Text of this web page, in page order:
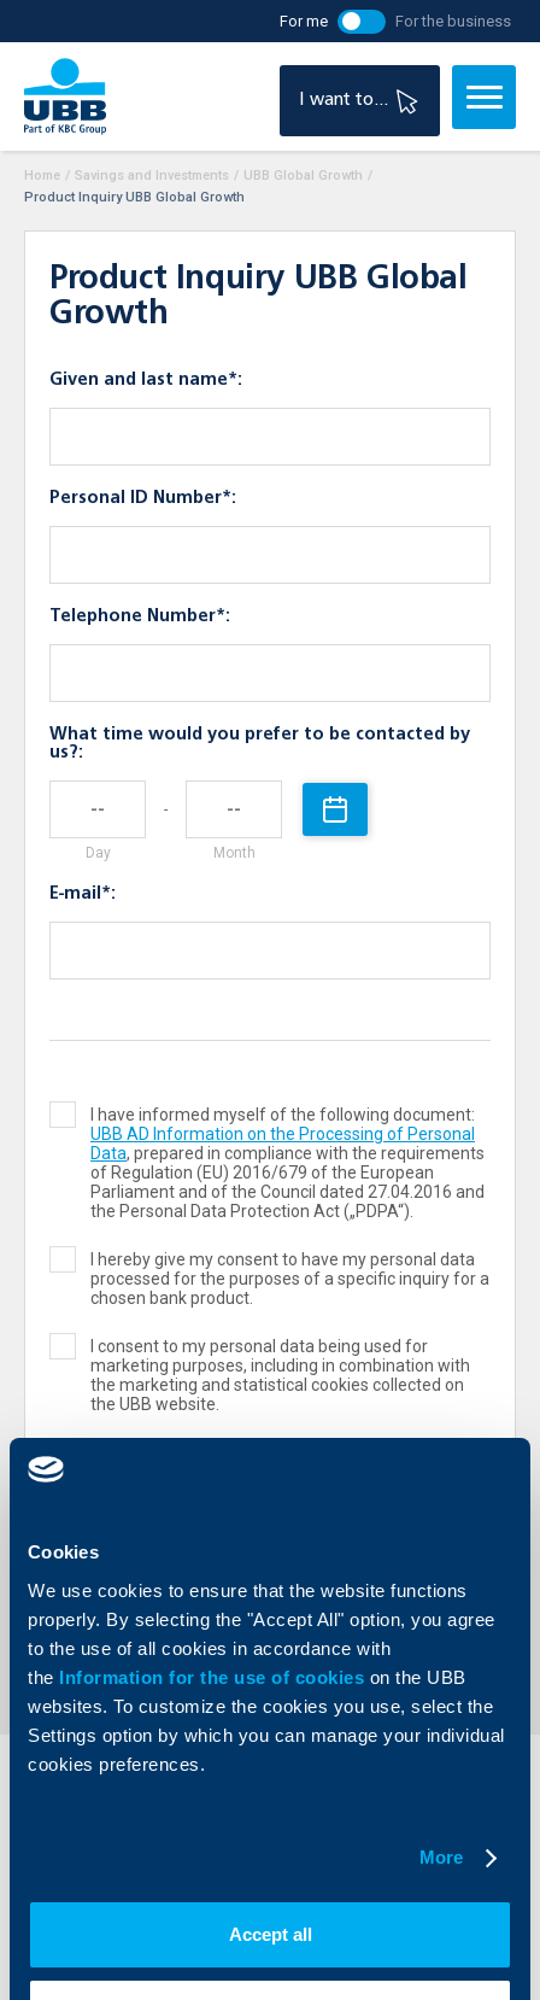
Cookies
We use cookies to ensure that the website functions
properly. By selecting the "Accept All" option, you agree
to the use of all cookies in accordance with
the Information for the use of cookies on the UBB
websites. To customize the cookies you use, select the
Settings option by which you can manage your individual
cookies preferences.
More
Accept all
For me For the business
I want to...
Home / Savings and Investments / UBB Global Growth /
Product Inquiry UBB Global Growth
Product Inquiry UBB Global
Growth
Given and last name*:
Personal ID Number*:
Telephone Number*:
What time would you prefer to be contacted by
us?:
Day
-
Month
E-mail*:
I have informed myself of the following document:
UBB AD Information on the Processing of Personal
Data, prepared in compliance with the requirements
of Regulation (ЕU) 2016/679 of the European
Parliament and of the Council dated 27.04.2016 and
the Personal Data Protection Act („PDPA“).
I hereby give my consent to have my personal data
processed for the purposes of a specific inquiry for a
chosen bank product.
I consent to my personal data being used for
marketing purposes, including in combination with
the marketing and statistical cookies collected on
the UBB website.
Send an Inquiry
Insurance
Markets, Investments and Custody